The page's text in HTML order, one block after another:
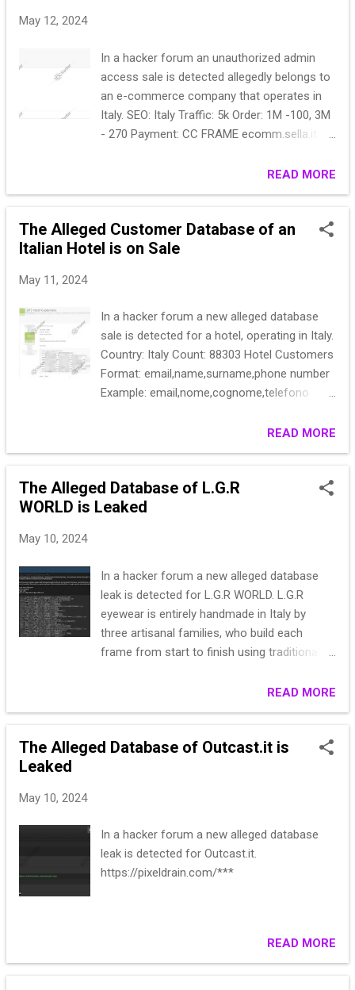
Chrome/100.*********************22-05-02
03:40:25'), (274810,
'https://forexchanger.com',
*******************0.4896.88
Saf********************* (274811,
*****Chrome/100.0.*********************pa
ssword\":NULL, '2022-05-02 03:40:41', '2022-
'https://forexchanger.com/au**************
*****hrome/100.0.4*********************
May 12, 2024
In a hacker forum an unauthorized admin
access sale is detected allegedly belongs to
an e-commerce company that operates in
Italy. SEO: Italy Traffic: 5k Order: 1M -100, 3M
- 270 Payment: CC FRAME ecomm.sella.it
ADMIN Старт 200$ Шаг 50$ Блиц 500$
READ MORE
The Alleged Customer Database of an
Italian Hotel is on Sale
May 11, 2024
In a hacker forum a new alleged database
sale is detected for a hotel, operating in Italy.
Country: Italy Count: 88303 Hotel Customers
Format: email,name,surname,phone number
Example: email,nome,cognome,telefono
amede********medeo,O******
squad********,Andrea****** p.sca********la
Elis****** Rober********3@gmail******,****
READ MORE
The Alleged Database of L.G.R
WORLD is Leaked
May 10, 2024
In a hacker forum a new alleged database
leak is detected for L.G.R WORLD. L.G.R
eyewear is entirely handmade in Italy by
three artisanal families, who build each
frame from start to finish using traditional
authentic and noble product. L.G.R preserves
Italian values and heritage through hard work
specializing in this meticulous line of
https://www.lgrworld.com/
L*****Storm******PPLEY
********ICSBUR************@PAMEDSOC.O
com A*****,,Joh******613 CH********LL
READ MORE
The Alleged Database of Outcast.it is
Leaked
May 10, 2024
In a hacker forum a new alleged database
leak is detected for Outcast.it.
https://pixeldrain.com/***
READ MORE